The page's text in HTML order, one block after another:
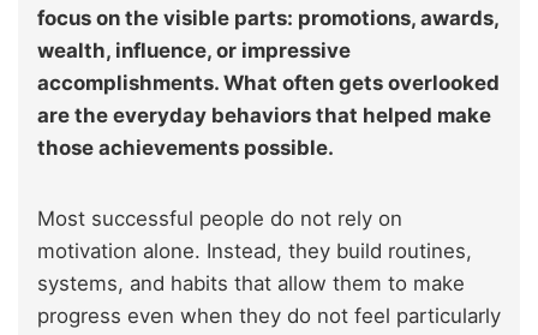
focus on the visible parts: promotions, awards,
wealth, influence, or impressive
accomplishments. What often gets overlooked
are the everyday behaviors that helped make
those achievements possible.
Most successful people do not rely on
motivation alone. Instead, they build routines,
systems, and habits that allow them to make
progress even when they do not feel particularly